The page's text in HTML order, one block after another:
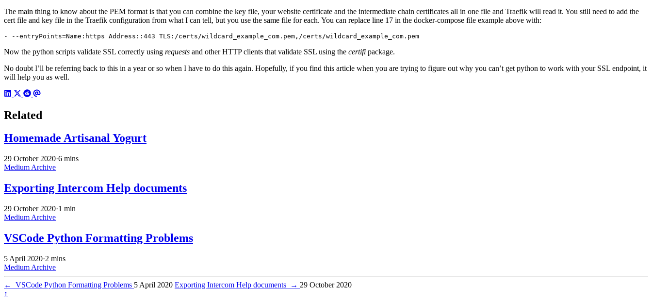
The main thing to know about the PEM format is that you can combine the key file, your website certificate and the intermediate chain certificates all in one file and Traefik will read it. You still need to add the
cert file and key file in the Traefik configuration from what I can tell, but you use the same file for each. You can replace line 17 in the docker-compose file example above with:
- --entryPoints=Name:https Address::443 TLS:/certs/wildcard_example_com.pem,/certs/wildcard_example_com.pem
Now the python scripts validate SSL correctly using requests and other HTTP clients that validate SSL using the certifi package.
No doubt I’ll be referring back to this in a year or so when I have to do this again. Hopefully, if you find this article when you are trying to figure out why you can’t get python to work with your SSL endpoint, it
will help you as well.
Related
Homemade Artisanal Yogurt
29 October 2020·6 mins
Medium Archive
Exporting Intercom Help documents
29 October 2020·1 min
Medium Archive
VSCode Python Formatting Problems
5 April 2020·2 mins
Medium Archive
← VSCode Python Formatting Problems 5 April 2020 Exporting Intercom Help documents → 29 October 2020
↑